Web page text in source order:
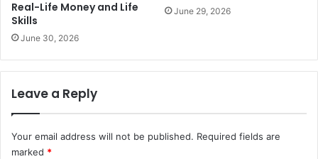
Real-Life Money and Life
Skills
June 30, 2026
June 29, 2026
Leave a Reply
Your email address will not be published. Required fields are
marked *